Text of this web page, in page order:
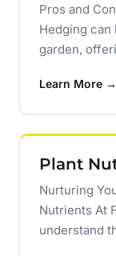
Pros and
Hedging
garden,
Learn More →
Plant
Nurturing
Nutrients At
understand